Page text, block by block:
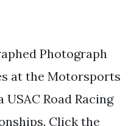
Photograph
at the Motorsports
Road Racing
Click the